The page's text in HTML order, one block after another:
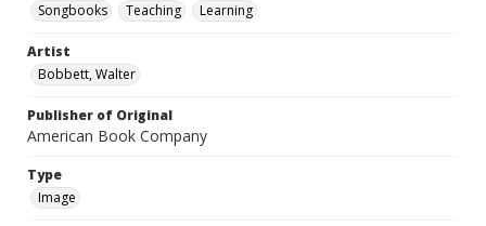
Songbooks
Teaching Learning
Artist
Bobbett, Walter
Publisher of Original
American Book Company
Type
Image